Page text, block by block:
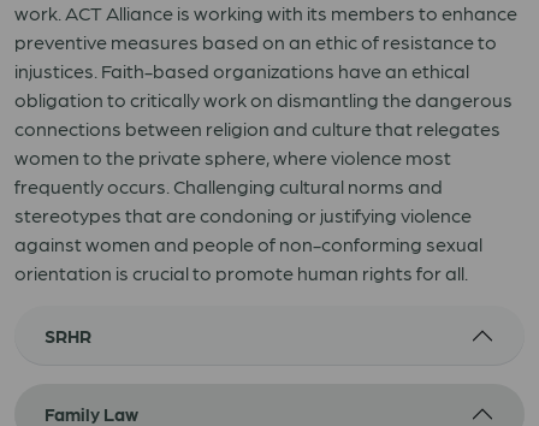
work. ACT Alliance is working with its members to enhance
preventive measures based on an ethic of resistance to
injustices. Faith-based organizations have an ethical
obligation to critically work on dismantling the dangerous
connections between religion and culture that relegates
women to the private sphere, where violence most
frequently occurs. Challenging cultural norms and
stereotypes that are condoning or justifying violence
against women and people of non-conforming sexual
orientation is crucial to promote human rights for all.
SRHR
Family Law